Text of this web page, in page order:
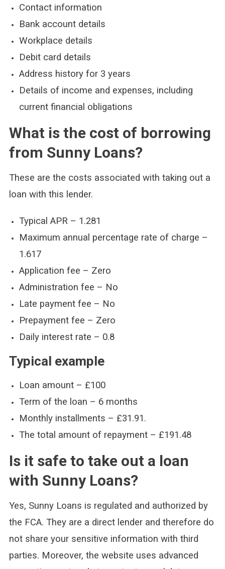
Contact information
Bank account details
Workplace details
Debit card details
Address history for 3 years
Details of income and expenses, including
current financial obligations
What is the cost of borrowing
from Sunny Loans?
These are the costs associated with taking out a
loan with this lender.
Typical APR – 1.281
Maximum annual percentage rate of charge –
1.617
Application fee – Zero
Administration fee – No
Late payment fee – No
Prepayment fee – Zero
Daily interest rate – 0.8
Typical example
Loan amount – £100
Term of the loan – 6 months
Monthly installments – £31.91.
The total amount of repayment – £191.48
Is it safe to take out a loan
with Sunny Loans?
Yes, Sunny Loans is regulated and authorized by
the FCA. They are a direct lender and therefore do
not share your sensitive information with third
parties. Moreover, the website uses advanced